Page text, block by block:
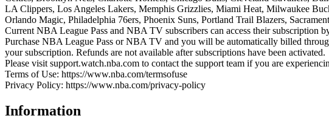
LA Clippers, Los Angeles Lakers, Memphis Grizzlies, Miami Heat, Milwaukee
Orlando Magic, Philadelphia 76ers, Phoenix Suns, Portland Trail Blazers,
Current NBA League Pass and NBA TV subscribers can access their subscription
Purchase NBA League Pass or NBA TV and you will be automatically billed
your subscription. Refunds are not available after subscriptions have been activated.
Please visit support.watch.nba.com to contact the support team if you are
Terms of Use: https://www.nba.com/termsofuse
Privacy Policy: https://www.nba.com/privacy-policy
Information